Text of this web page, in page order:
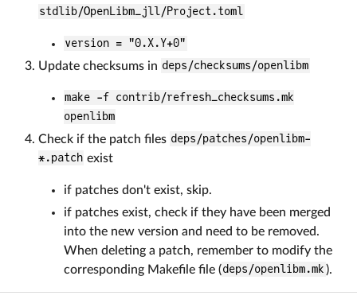
stdlib/OpenLibm_jll/Project.toml
version = "0.X.Y+0"
Update checksums in deps/checksums/openlibm
make -f contrib/refresh_checksums.mk
openlibm
Check if the patch files deps/patches/openlibm-
*.patch exist
if patches don't exist, skip.
if patches exist, check if they have been merged
into the new version and need to be removed.
When deleting a patch, remember to modify the
corresponding Makefile file (deps/openlibm.mk).